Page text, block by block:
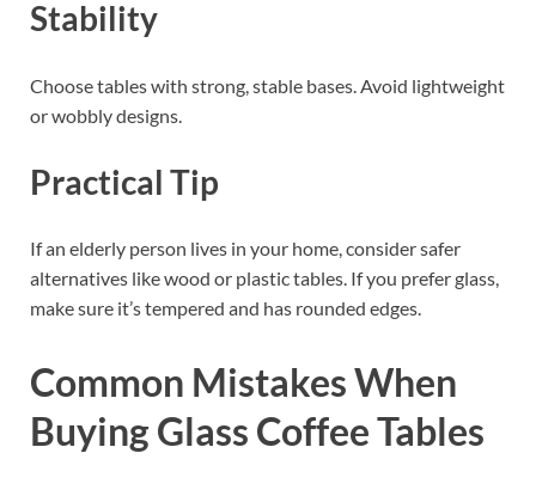
Stability
Choose tables with strong, stable bases. Avoid lightweight
or wobbly designs.
Practical Tip
If an elderly person lives in your home, consider safer
alternatives like wood or plastic tables. If you prefer glass,
make sure it’s tempered and has rounded edges.
Common Mistakes When
Buying Glass Coffee Tables